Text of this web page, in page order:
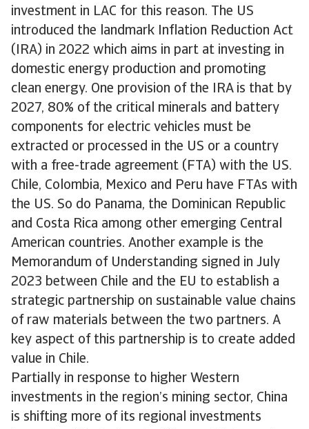
investment in LAC for this reason. The US
introduced the landmark Inflation Reduction Act
(IRA) in 2022 which aims in part at investing in
domestic energy production and promoting
clean energy. One provision of the IRA is that by
2027, 80% of the critical minerals and battery
components for electric vehicles must be
extracted or processed in the US or a country
with a free-trade agreement (FTA) with the US.
Chile, Colombia, Mexico and Peru have FTAs with
the US. So do Panama, the Dominican Republic
and Costa Rica among other emerging Central
American countries. Another example is the
Memorandum of Understanding signed in July
2023 between Chile and the EU to establish a
strategic partnership on sustainable value chains
of raw materials between the two partners. A
key aspect of this partnership is to create added
value in Chile.
Partially in response to higher Western
investments in the region’s mining sector, China
is shifting more of its regional investments